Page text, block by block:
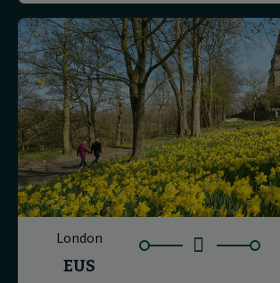
London
EUS